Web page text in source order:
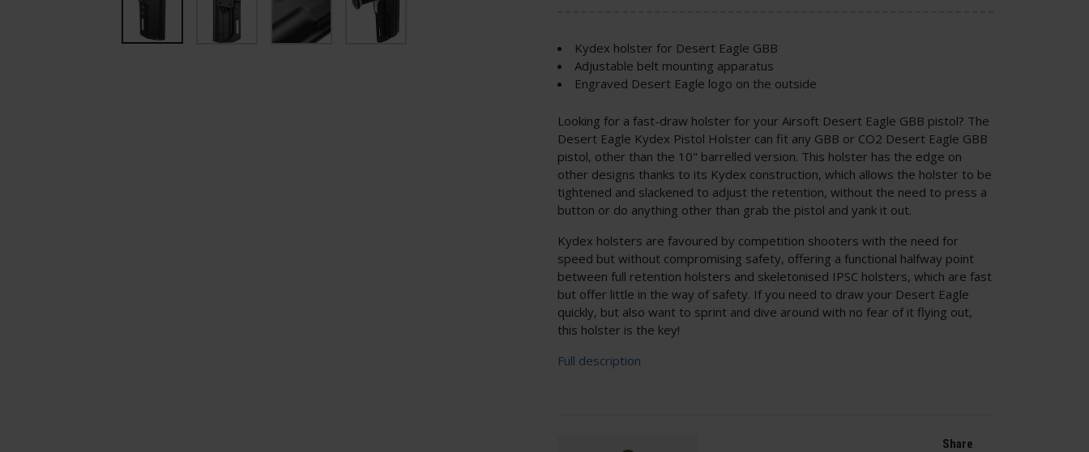
Kydex holster for Desert Eagle GBB
Adjustable belt mounting apparatus
Engraved Desert Eagle logo on the outside
Looking for a fast-draw holster for your Airsoft Desert Eagle GBB pistol? The
Desert Eagle Kydex Pistol Holster can fit any GBB or CO2 Desert Eagle GBB
pistol, other than the 10" barrelled version. This holster has the edge on
other designs thanks to its Kydex construction, which allows the holster to be
tightened and slackened to adjust the retention, without the need to press a
button or do anything other than grab the pistol and yank it out.
Kydex holsters are favoured by competition shooters with the need for
speed but without compromising safety, offering a functional halfway point
between full retention holsters and skeletonised IPSC holsters, which are fast
but offer little in the way of safety. If you need to draw your Desert Eagle
quickly, but also want to sprint and dive around with no fear of it flying out,
this holster is the key!
Full description
Share